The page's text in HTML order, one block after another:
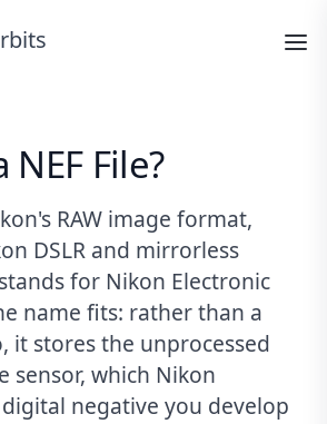
File?
RAW image format,
DSLR and mirrorless
for Nikon Electronic
name fits: rather than a
it stores the unprocessed
sensor, which Nikon
digital negative you develop